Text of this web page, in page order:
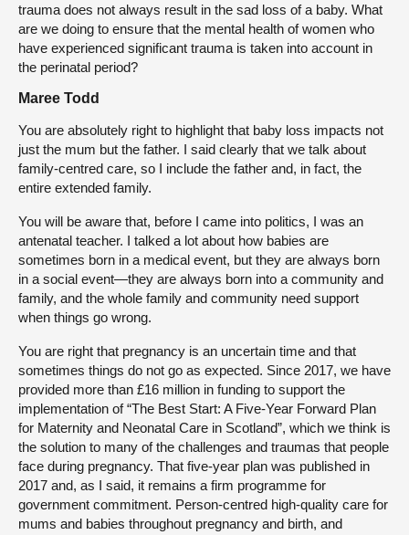
trauma does not always result in the sad loss of a baby. What
are we doing to ensure that the mental health of women who
have experienced significant trauma is taken into account in
the perinatal period?
Maree Todd
You are absolutely right to highlight that baby loss impacts not
just the mum but the father. I said clearly that we talk about
family-centred care, so I include the father and, in fact, the
entire extended family.
You will be aware that, before I came into politics, I was an
antenatal teacher. I talked a lot about how babies are
sometimes born in a medical event, but they are always born
in a social event—they are always born into a community and
family, and the whole family and community need support
when things go wrong.
You are right that pregnancy is an uncertain time and that
sometimes things do not go as expected. Since 2017, we have
provided more than £16 million in funding to support the
implementation of “The Best Start: A Five-Year Forward Plan
for Maternity and Neonatal Care in Scotland”, which we think is
the solution to many of the challenges and traumas that people
face during pregnancy. That five-year plan was published in
2017 and, as I said, it remains a firm programme for
government commitment. Person-centred high-quality care for
mums and babies throughout pregnancy and birth, and